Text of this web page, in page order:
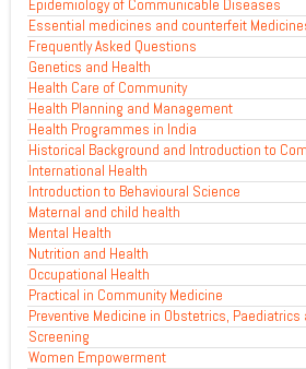
Epidemiology of Communicable Diseases
Essential medicines and counterfeit
Frequently Asked Questions
Genetics and Health
Health Care of Community
Health Planning and Management
Health Programmes in India
Historical Background and Introduction to
International Health
Introduction to Behavioural Science
Maternal and child health
Mental Health
Nutrition and Health
Occupational Health
Practical in Community Medicine
Preventive Medicine in Obstetrics, Paediatrics
Screening
Women Empowerment